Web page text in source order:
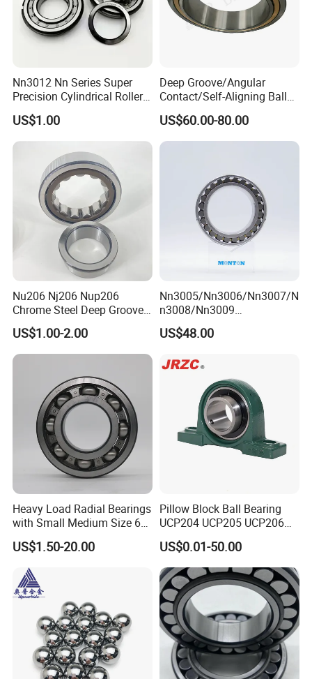
Our Advantages
Our Advantages:
1. World-Class Bearing: We provide our customers with all
types of indigenous bearing with world-class quality.
Nn3012 Nn Series Super
Precision Cylindrical Roller
Bearing for CNC Lathe
US$1.00
Deep Groove/Angular
Contact/Self-Aligning Ball
Tapered/Taper/Spherical/T
hrust/Carb/Full
Complement Cylindrical
US$60.00-80.00
Nu206 Nj206 Nup206
Chrome Steel Deep Groove
Ball Bearings Long Life
Brass Cage Gearbox/Mining
Machinery Use
US$1.00-2.00
Nn3005/Nn3006/Nn3007/N
n3008/Nn3009
Manufacturer Direct Nn
Series High Load Cylindrical
Parts Gearbox Motor
Spindle Machine Tool
US$48.00
Heavy Load Radial Bearings
with Small Medium Size 60
115mm
US$1.50-20.00
Pillow Block Ball Bearing
UCP204 UCP205 UCP206
for Agricultural Machinery
US$0.01-50.00